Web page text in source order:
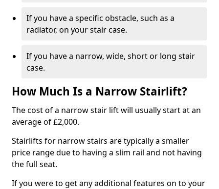
If you have a specific obstacle, such as a
radiator, on your stair case.
If you have a narrow, wide, short or long stair
case.
How Much Is a Narrow Stairlift?
The cost of a narrow stair lift will usually start at an
average of £2,000.
Stairlifts for narrow stairs are typically a smaller
price range due to having a slim rail and not having
the full seat.
If you were to get any additional features on to your